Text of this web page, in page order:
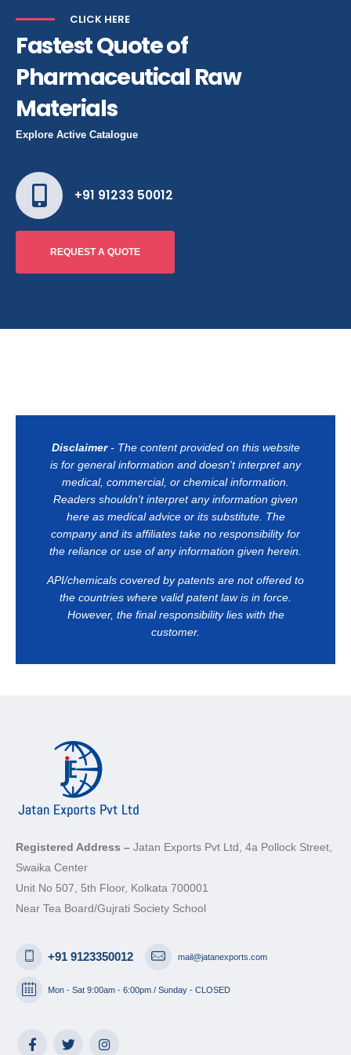
CLICK HERE
Fastest Quote of
Pharmaceutical Raw
Materials
Explore Active Catalogue
+91 91233 50012
REQUEST A QUOTE
Disclaimer- The content provided on this website
is for general information and doesn't interpret any
medical, commercial, or chemical information.
Readers shouldn't interpret any information given
here as medical advice or its substitute. The
company and its affiliates take no responsibility for
the reliance or use of any information given herein.
API/chemicals covered by patents are not offered to
the countries where valid patent law is in force.
However, the final responsibility lies with the
customer.
Registered Address – Jatan Exports Pvt Ltd, 4a Pollock Street,
Swaika Center
Unit No 507, 5th Floor, Kolkata 700001
Near Tea Board/Gujrati Society School
+91 9123350012 mail@jatanexports.com
Mon - Sat 9:00am - 6:00pm / Sunday - CLOSED